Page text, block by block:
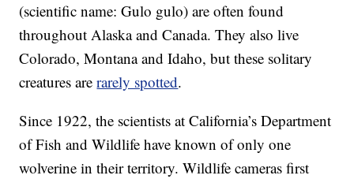
(scientific name: Gulo gulo) are often found
throughout Alaska and Canada. They also live
Colorado, Montana and Idaho, but these solitary
creatures arerarely spotted.
Since 1922, the scientists at California’s Department
of Fish and Wildlife have known of only one
wolverine in their territory. Wildlife cameras first